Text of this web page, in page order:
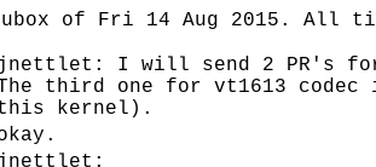
of Fri 14 Aug 2015. All
jnettlet: I will send 2 PR's for
third one for vt1613
kernel).
jnettlet: